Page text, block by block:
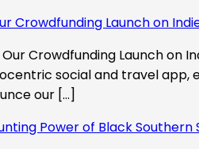
Crowdfunding Launch on
Our Crowdfunding Launch
social and travel
our […]